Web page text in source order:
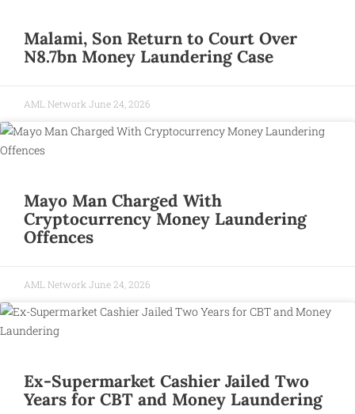
Malami, Son Return to Court Over
N8.7bn Money Laundering Case
AML Network June 24, 2026
Mayo Man Charged With
Cryptocurrency Money Laundering
Offences
AML Network June 24, 2026
Ex-Supermarket Cashier Jailed Two
Years for CBT and Money Laundering